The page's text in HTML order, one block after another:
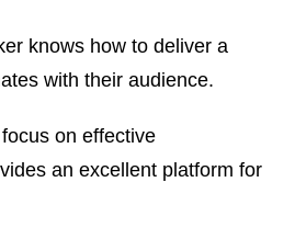
knows how to deliver a
with their audience.
on effective
an excellent platform for